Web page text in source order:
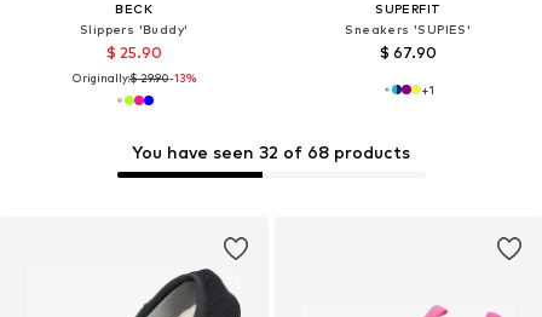
BECK
Slippers 'Buddy'
$ 25.90
Originally:$ 29.90-13%
SUPERFIT
Sneakers 'SUPIES'
$ 67.90
+1
You have seen 32 of 68 products